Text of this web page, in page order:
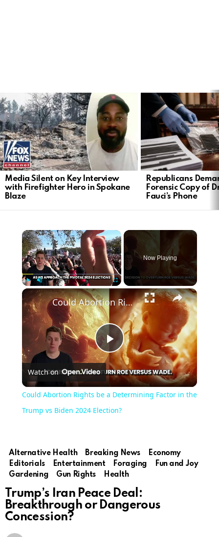
LATEST
STORIES
Media Silent on Key Interview
with Firefighter Hero in Spokane
Blaze
Republicans
Forensic Copy of
Fauci’s Phone
Play Unmute
Now Playing
Play
Video
Could Abortion Rights be a Determining Factor in the Trump vs Biden 2024 Election?
Watch on
Could Abortion Rights be a Determining Factor in the
Trump vs Biden 2024 Election?
Alternative Health Breaking News
Economy
Editorials
Entertainment Foraging
Fun and Joy
Gardening
Gun Rights Health
Trump’s Iran Peace Deal:
Breakthrough or Dangerous
Concession?